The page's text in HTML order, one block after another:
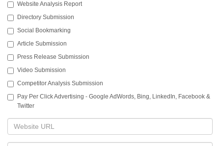
Website Analysis Report
Directory Submission
Social Bookmarking
Article Submission
Press Release Submission
Video Submission
Competitor Analysis Submission
Pay Per Click Advertising - Google AdWords, Bing, LinkedIn, Facebook &
Twitter